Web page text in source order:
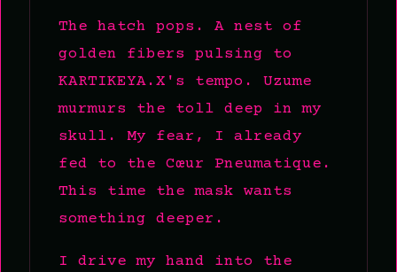
The hatch pops. A nest of
golden fibers pulsing to
KARTIKEYA.X's tempo. Uzume
murmurs the toll deep in my
skull. My fear, I already
fed to the Cœur Pneumatique.
This time the mask wants
something deeper.
I drive my hand into the